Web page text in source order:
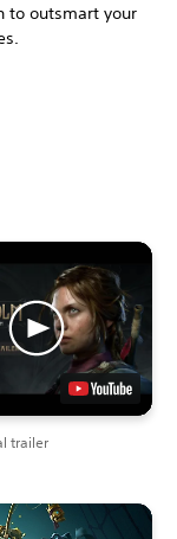
to outsmart your
trailer